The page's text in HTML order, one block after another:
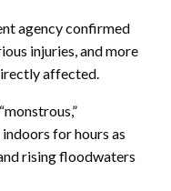
agency confirmed
injuries, and more
affected.
for hours as
rising floodwaters